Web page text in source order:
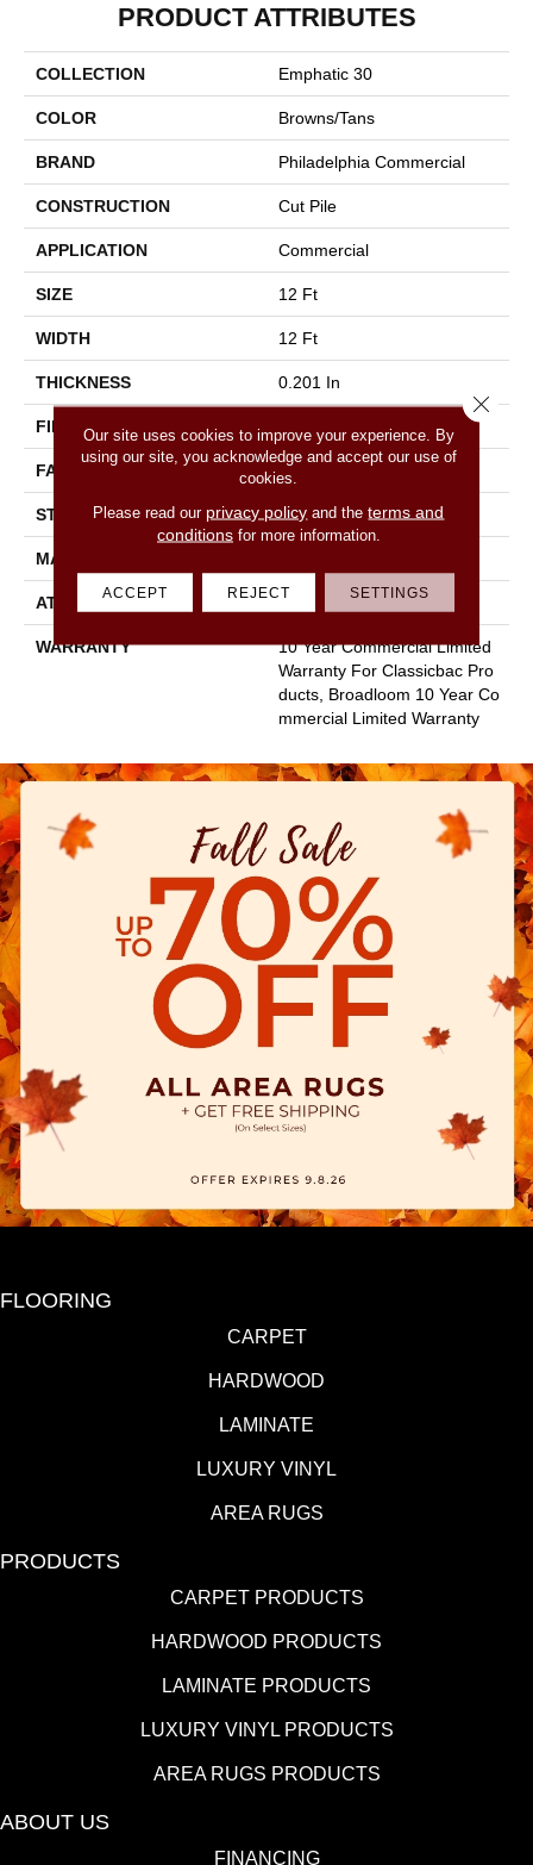
PRODUCT ATTRIBUTES
COLLECTION Emphatic 30
COLOR Browns/Tans
BRAND Philadelphia Commercial
CONSTRUCTION Cut Pile
APPLICATION Commercial
SIZE 12 Ft
WIDTH 12 Ft
THICKNESS 0.201 In
FIBER
FACE WEIGHT 30.3 Oz/yd²
STYLE Cut Pile
MATERIAL
ATTACHED PAD Synthetic, Classicbac
WARRANTY
10 Year Commercial Limited
Warranty For Classicbac Pro
Ducts, Broadloom 10 Year Co
Mmercial Limited Warranty
FLOORING
CARPET
HARDWOOD
LAMINATE
LUXURY VINYL
AREA RUGS
PRODUCTS
CARPET PRODUCTS
HARDWOOD PRODUCTS
LAMINATE PRODUCTS
LUXURY VINYL PRODUCTS
AREA RUGS PRODUCTS
ABOUT US
FINANCING
Our site uses cookies to improve your experience. By
using our site, you acknowledge and accept our use of
cookies.
Please read our privacy policy and theterms and
conditionsfor more information.
ACCEPT REJECT SETTINGS
Close